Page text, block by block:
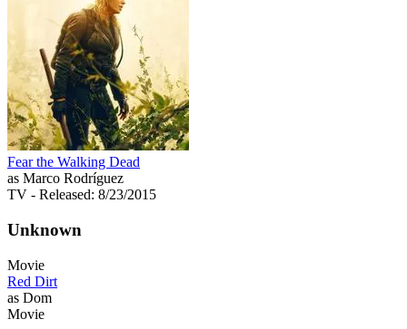
Fear the Walking Dead
as Marco Rodríguez
TV - Released: 8/23/2015
Unknown
Movie
Red Dirt
as Dom
Movie